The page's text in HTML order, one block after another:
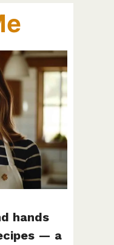
hands
— a